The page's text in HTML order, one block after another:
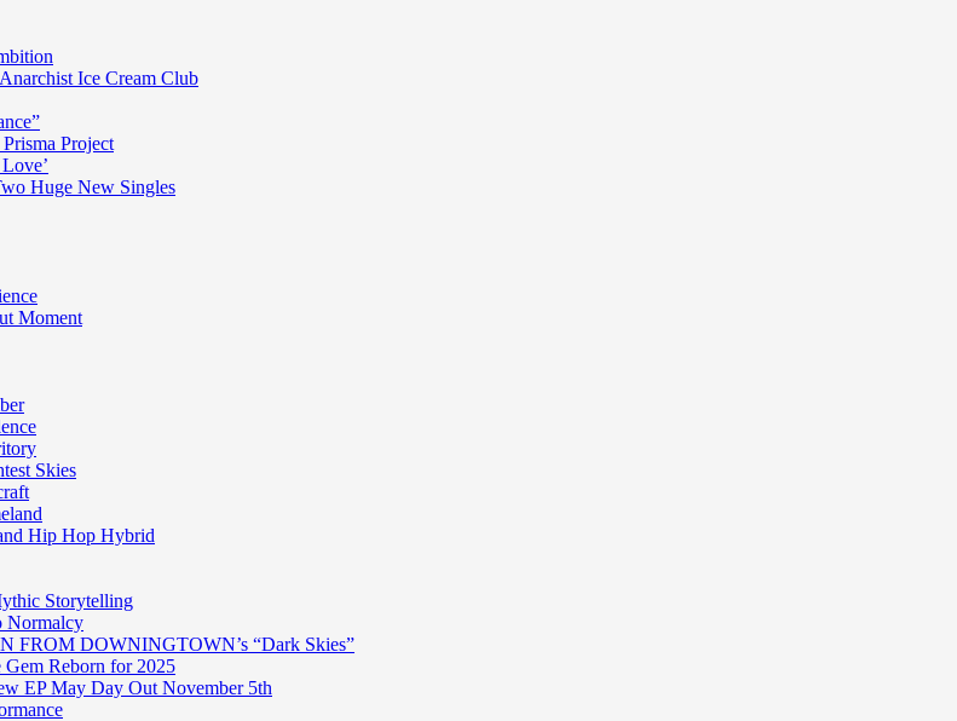
Ice Cream Club
Project
Huge New Singles
Moment
Skies
Hip Hop Hybrid
Storytelling
Normalcy
FROM DOWNINGTOWN’s “Dark Skies”
Reborn for 2025
EP May Day Out November 5th